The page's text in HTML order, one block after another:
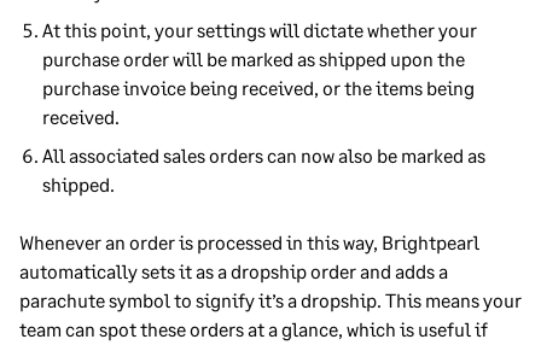
At this point, your settings will dictate whether your
purchase order will be marked as shipped upon the
purchase invoice being received, or the items being
received.
All associated sales orders can now also be marked as
shipped.
Whenever an order is processed in this way, Brightpearl
automatically sets it as a dropship order and adds a
parachute symbol to signify it’s a dropship. This means your
team can spot these orders at a glance, which is useful if